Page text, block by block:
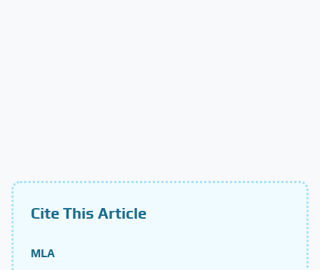
Cite This Article
MLA